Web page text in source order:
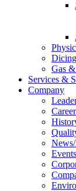
Gas
Services &
Company
Events